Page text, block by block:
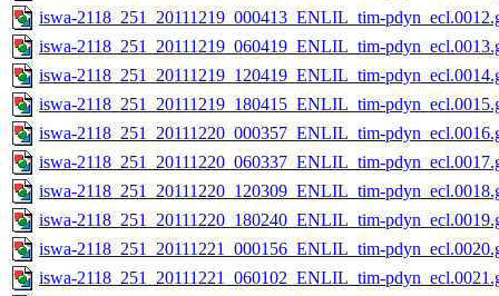
iswa-2118_251_20111219_000413_ENLIL_tim-
iswa-2118_251_20111219_060419_ENLIL_tim-
iswa-2118_251_20111219_120419_ENLIL_tim-
iswa-2118_251_20111219_180415_ENLIL_tim-
iswa-2118_251_20111220_000357_ENLIL_tim-
iswa-2118_251_20111220_060337_ENLIL_tim-
iswa-2118_251_20111220_120309_ENLIL_tim-
iswa-2118_251_20111220_180240_ENLIL_tim-
iswa-2118_251_20111221_000156_ENLIL_tim-
iswa-2118_251_20111221_060102_ENLIL_tim-